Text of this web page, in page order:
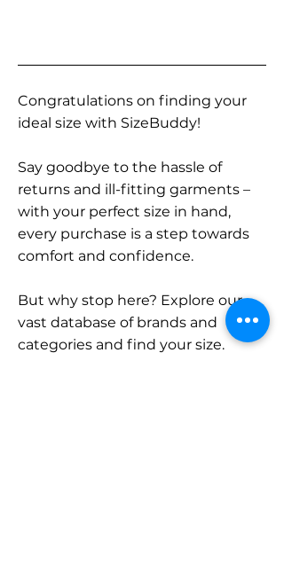
Congratulations on finding your
ideal size with SizeBuddy!
Say goodbye to the hassle of
returns and ill-fitting garments –
with your perfect size in hand,
every purchase is a step towards
comfort and confidence.
But why stop here? Explore our
vast database of brands and
categories and find your size.